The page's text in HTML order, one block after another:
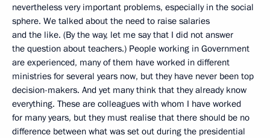
nevertheless very important problems, especially in the social
sphere. We talked about the need to raise salaries
and the like. (By the way, let me say that I did not answer
the question about teachers.) People working in Government
are experienced, many of them have worked in different
ministries for several years now, but they have never been top
decision-makers. And yet many think that they already know
everything. These are colleagues with whom I have worked
for many years, but they must realise that there should be no
difference between what was set out during the presidential